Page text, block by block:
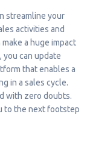
streamline your
activities and
a huge impact
you can update
that enables a
in a sales cycle.
with zero doubts.
to the next footstep